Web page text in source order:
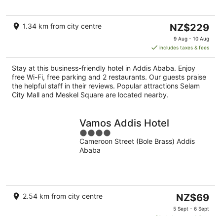
1.34 km from city centre
The
price
is
NZ$229
per
night
NZ$229
9 Aug - 10 Aug
includes taxes & fees
Stay at this business-friendly hotel in Addis Ababa. Enjoy
free Wi-Fi, free parking and 2 restaurants. Our guests praise
the helpful staff in their reviews. Popular attractions Selam
City Mall and Meskel Square are located nearby.
Vamos Addis Hotel
4
out
of
Cameroon Street (Bole Brass) Addis
Ababa
2.54 km from city centre
The
price
NZ$69
5 Sept - 6 Sept